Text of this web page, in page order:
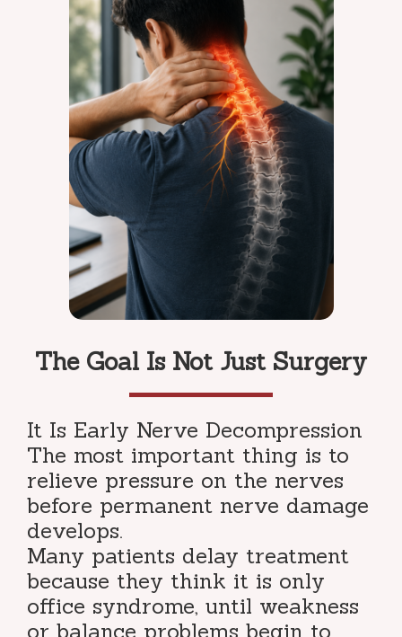
The Goal Is Not Just Surgery
It Is Early Nerve Decompression
The most important thing is to
relieve pressure on the nerves
before permanent nerve damage
develops.
Many patients delay treatment
because they think it is only
office syndrome, until weakness